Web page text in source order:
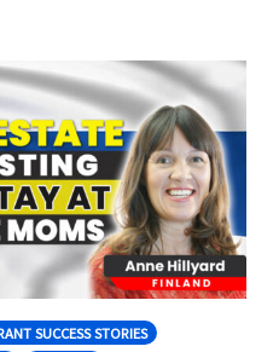
SUCCESS STORIES